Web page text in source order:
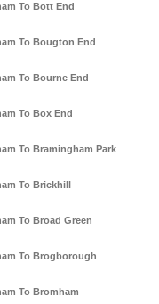
To Bott End
To Bougton End
To Bourne End
To Box End
To Bramingham Park
To Brickhill
To Broad Green
To Brogborough
To Bromham